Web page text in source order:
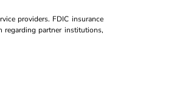
providers. FDIC insurance
partner institutions,